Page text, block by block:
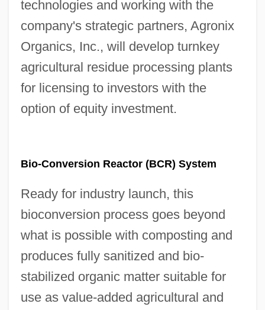
technologies and working with the
company's strategic partners, Agronix
Organics, Inc., will develop turnkey
agricultural residue processing plants
for licensing to investors with the
option of equity investment.
Bio-Conversion Reactor (BCR) System
Ready for industry launch, this
bioconversion process goes beyond
what is possible with composting and
produces fully sanitized and bio-
stabilized organic matter suitable for
use as value-added agricultural and